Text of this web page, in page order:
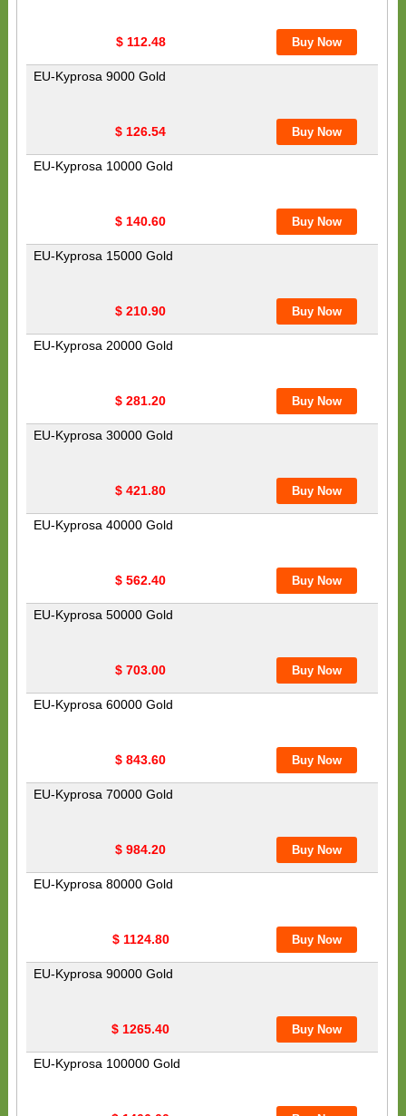
$ 112.48
EU-Kyprosa 9000 Gold
$ 126.54
EU-Kyprosa 10000 Gold
$ 140.60
EU-Kyprosa 15000 Gold
$ 210.90
EU-Kyprosa 20000 Gold
$ 281.20
EU-Kyprosa 30000 Gold
$ 421.80
EU-Kyprosa 40000 Gold
$ 562.40
EU-Kyprosa 50000 Gold
$ 703.00
EU-Kyprosa 60000 Gold
$ 843.60
EU-Kyprosa 70000 Gold
$ 984.20
EU-Kyprosa 80000 Gold
$ 1124.80
EU-Kyprosa 90000 Gold
$ 1265.40
EU-Kyprosa 100000 Gold